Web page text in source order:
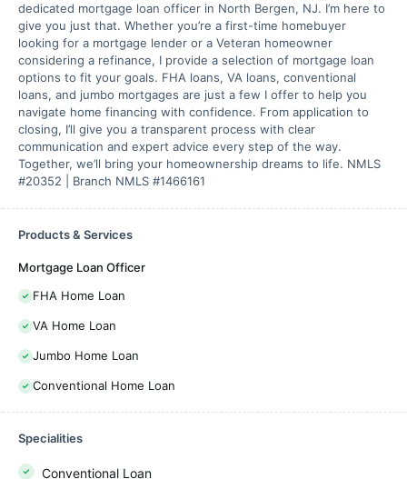
dedicated mortgage loan officer in North Bergen, NJ. I’m here to
give you just that. Whether you’re a first-time homebuyer
looking for a mortgage lender or a Veteran homeowner
considering a refinance, I provide a selection of mortgage loan
options to fit your goals. FHA loans, VA loans, conventional
loans, and jumbo mortgages are just a few I offer to help you
navigate home financing with confidence. From application to
closing, I’ll give you a transparent process with clear
communication and expert advice every step of the way.
Together, we’ll bring your homeownership dreams to life. NMLS
#20352 | Branch NMLS #1466161
Products & Services
Mortgage Loan Officer
FHA Home Loan
VA Home Loan
Jumbo Home Loan
Conventional Home Loan
Specialities
Conventional Loan